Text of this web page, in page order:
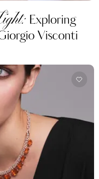
Exploring
Visconti